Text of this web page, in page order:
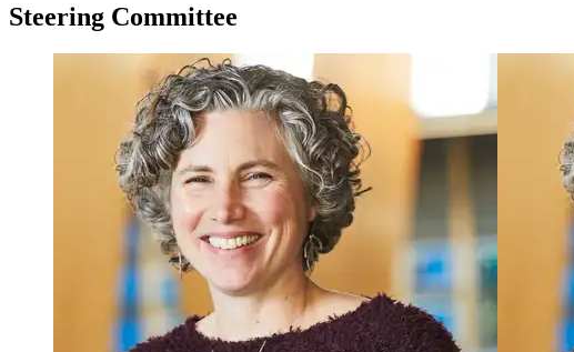
Steering Committee